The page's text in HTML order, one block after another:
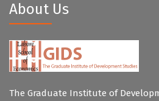
About Us
The Graduate Institute of